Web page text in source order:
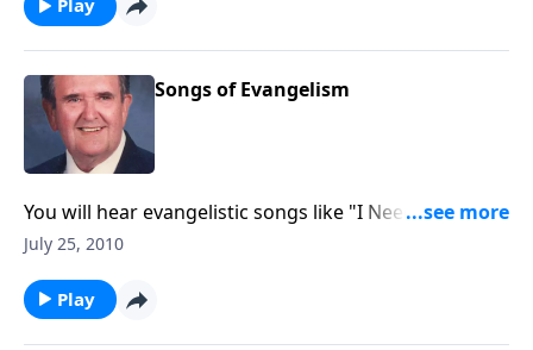
Play
Songs of Evangelism
You will hear evangelistic songs like "I Need Jesus",
"Saved, Saved", and "The Old Rugged Cross".
July 25, 2010
Play